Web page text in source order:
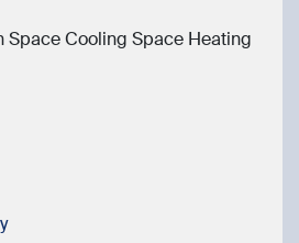
Space Cooling Space Heating